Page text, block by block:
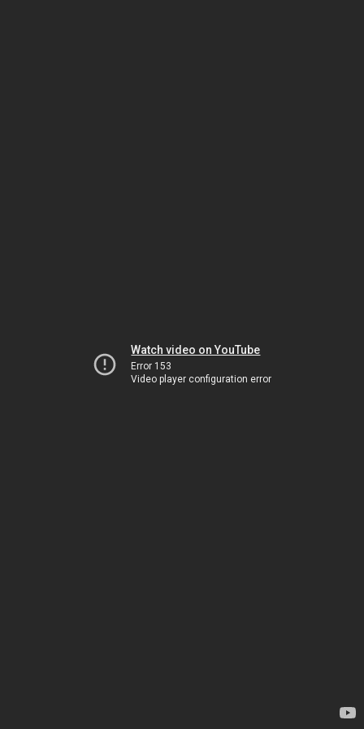
Watch video on YouTube
Error 153
Video player configuration error